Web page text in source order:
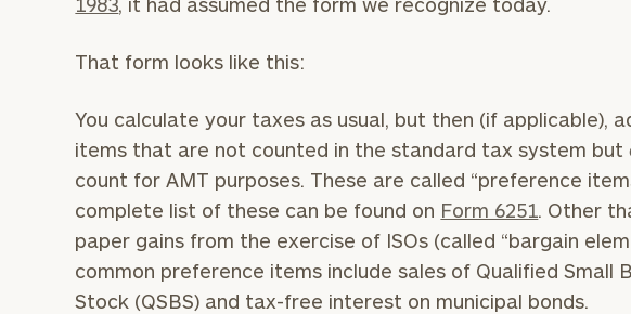
That form looks like this:
You calculate your taxes as usual, but then (if applicable),
items that are not counted in the standard tax system but
count for AMT purposes. These are called “preference
complete list of these can be found on Form 6251. Other
paper gains from the exercise of ISOs (called “bargain
common preference items include sales of Qualified Small
Stock (QSBS) and tax-free interest on municipal bonds.
Our
Concierge
Program
offers a
simple,
personalized
approach to
TIME
ONLINE
First
Name
Last
Name